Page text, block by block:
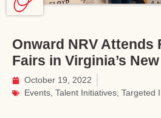
Onward NRV Attends
Fairs in Virginia’s
October 19, 2022
Events Talent Initiatives Targeted